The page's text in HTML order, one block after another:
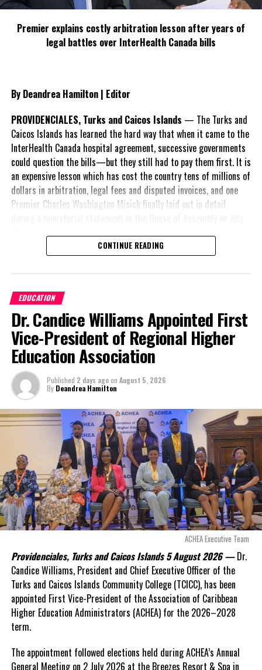
Premier explains costly arbitration lesson after years of
legal battles over InterHealth Canada bills
By Deandrea Hamilton | Editor
PROVIDENCIALES, Turks and Caicos Islands — The Turks and
Caicos Islands has learned the hard way that when it came to the
InterHealth Canada hospital agreement, successive governments
could question the bills—but they still had to pay them first. It is
an expensive lesson which has cost the country tens of millions of
dollars in arbitration, legal fees and disputed invoices, and one
Premier Charles Washington Misick finally laid out in detail
A day earlier, the Progressive Democratic Movement (PDM) had
stunned the country with its own assessment of the hospital
nearly$1 billion
already been spent under
the agreement,
approximately$60
millionremained
outstanding on the
original hospital loan and
a fresh arbitration
exposed taxpayers to
even more financial risk.
Opposition Leader
Douglas Parnell warned that time was rapidly running out.
“There are only 80 days remaining before this agreement
expires. This crisis is happening now, and I’m not going to
allow this present healthcare crisis affecting the people of
these islands to be brushed aside or buried beneath
arguments about decisions made nearly 20 years ago or
statements of false comfort.”
On Friday, the Premier responded with what he described as“a
full and frank account”of the hospital project and the
Government’s handling of the dispute.
“The people deserve honesty. They deserve to understand
how we arrived at this moment, what it has cost them, and
what this Government is doing about it.”
CONTINUE READING
EDUCATION
Dr. Candice Williams Appointed First
Vice-President of Regional Higher
Education Association
Published 2 days agoon August 5, 2026
By Deandrea Hamilton
ACHEA Executive Team
Providenciales, Turks and Caicos Islands 5 August 2026 — Dr.
Candice Williams, President and Chief Executive Officer of the
Turks and Caicos Islands Community College (TCICC), has been
appointed First Vice-President of the Association of Caribbean
Higher Education Administrators (ACHEA) for the 2026–2028
term.
The appointment followed elections held during ACHEA’s Annual
General Meeting on 2 July 2026 at the Breezes Resort & Spa in